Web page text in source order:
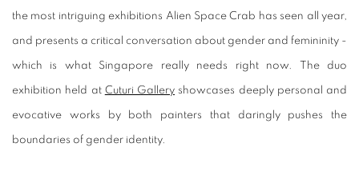
the most intriguing exhibitions Alien Space Crab has seen all year,
and presents a critical conversation about gender and femininity -
which is what Singapore really needs right now. The duo
exhibition held at Cuturi Gallery showcases deeply personal and
evocative works by both painters that daringly pushes the
boundaries of gender identity.